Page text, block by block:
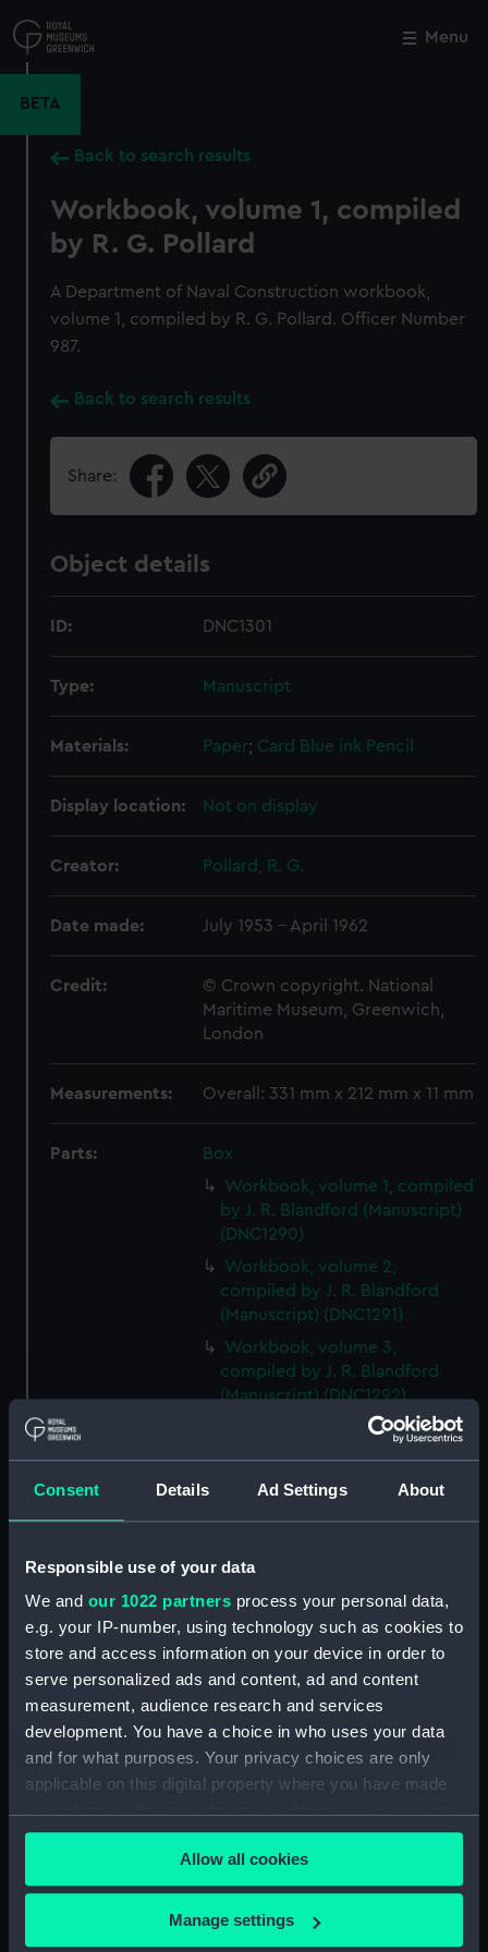
Consent Details Ad Settings About
Responsible use of your data
We and our 1022 partners process your personal data,
e.g. your IP-number, using technology such as cookies to
store and access information on your device in order to
serve personalized ads and content, ad and content
measurement, audience research and services
development. You have a choice in who uses your data
and for what purposes. Your privacy choices are only
applicable on this digital property where you have made
any time from the Cookie Declaration or by clicking on
the Privacy trigger icon.
If you allow, we would also like to:
Collect information about your geographical
Allow all cookies
Manage settings
to
main
Menu
BETA
Back to search results
Workbook, volume 1, compiled
by R. G. Pollard
A Department of Naval Construction workbook,
volume 1, compiled by R. G. Pollard. Officer Number
987.
Back to search results
Share:
Object details
ID: DNC1301
Type: Manuscript
Materials: Paper; Card Blue ink Pencil
Display location: Not on display
Creator: Pollard, R. G.
Date made: July 1953 - April 1962
Credit:
© Crown copyright. National
Maritime Museum, Greenwich,
London
Measurements: Overall: 331 mm x 212 mm x 11 mm
Parts:
Box
Workbook, volume 1, compiled
by J. R. Blandford (Manuscript)
(DNC1290)
Workbook, volume 2,
compiled by J. R. Blandford
(Manuscript) (DNC1291)
Workbook, volume 3,
compiled by J. R. Blandford
(Manuscript) (DNC1292)
Workbook, volume 1, compiled
compiled by J. May
(Manuscript) (DNC1295)
Workbook, volume 1, compiled
Workbook, volume 2,
compiled by G. L. Taylor
(Manuscript) (DNC1297)
Workbook, volume 3,
compiled by G. L. Taylor
Workbook, volume 4,
Close